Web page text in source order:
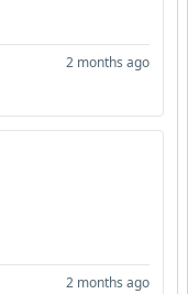
2 months ago
2 months ago